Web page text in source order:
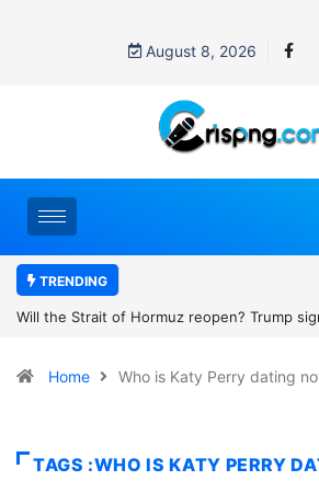
August 8, 2026
TRENDING
signals major
Former NBA
women’s sports
Home Who is Katy Perry dating
TAGS :WHO IS KATY PERRY